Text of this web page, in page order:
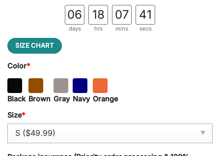
06
days
18
hrs
07
mins
40
secs
SIZE CHART
Color*
Black Brown Gray Navy Orange
Size*